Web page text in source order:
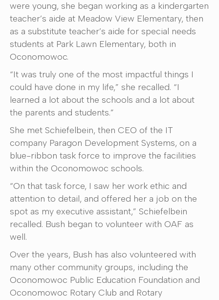
were young, she began working as a kindergarten
teacher’s aide at Meadow View Elementary, then
as a substitute teacher’s aide for special needs
students at Park Lawn Elementary, both in
Oconomowoc.
“It was truly one of the most impactful things I
could have done in my life,” she recalled. “I
learned a lot about the schools and a lot about
the parents and students.”
She met Schiefelbein, then CEO of the IT
company Paragon Development Systems, on a
blue-ribbon task force to improve the facilities
within the Oconomowoc schools.
“On that task force, I saw her work ethic and
attention to detail, and offered her a job on the
spot as my executive assistant,” Schiefelbein
recalled. Bush began to volunteer with OAF as
well.
Over the years, Bush has also volunteered with
many other community groups, including the
Oconomowoc Public Education Foundation and
Oconomowoc Rotary Club and Rotary